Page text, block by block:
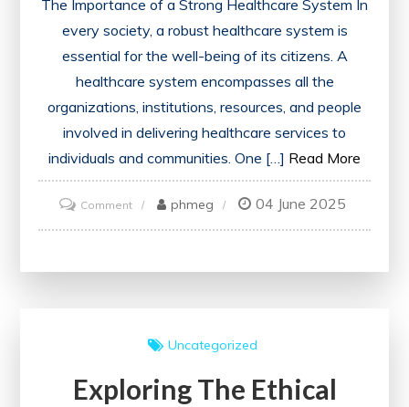
The Importance of a Strong Healthcare System In
every society, a robust healthcare system is
essential for the well-being of its citizens. A
healthcare system encompasses all the
organizations, institutions, resources, and people
involved in delivering healthcare services to
individuals and communities. One […] Read More
Commenton
Ensuring
phmeg 04 June 2025
Uncategorized
Exploring The Ethical